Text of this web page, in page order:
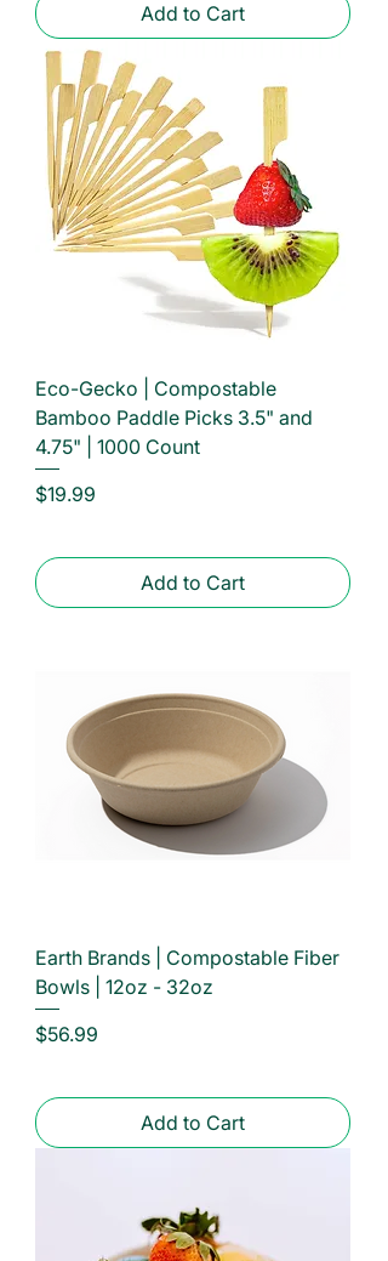
Add to Cart
Eco-Gecko | Compostable
Bamboo Paddle Picks 3.5" and
4.75" | 1000 Count
Price
$19.99
Add to Cart
Earth Brands | Compostable Fiber
Bowls | 12oz - 32oz
Price
$56.99
Add to Cart